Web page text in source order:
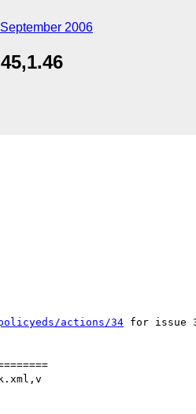
September 2006
actions/34 for issue